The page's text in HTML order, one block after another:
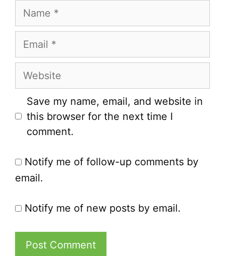
Name
Email
Website
Save my name, email, and website in
this browser for the next time I
comment.
Notify me of follow-up comments by
email.
Notify me of new posts by email.